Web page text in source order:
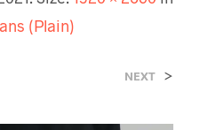
(Plain)
NEXT >